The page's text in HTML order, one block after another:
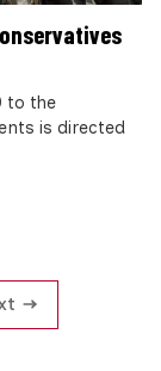
to the
is directed